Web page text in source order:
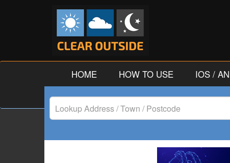
HOME HOW TO USE IOS /
Lookup